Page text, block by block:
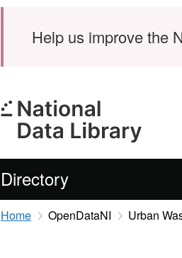
Help us improve the
Directory
Home OpenDataNI Urban